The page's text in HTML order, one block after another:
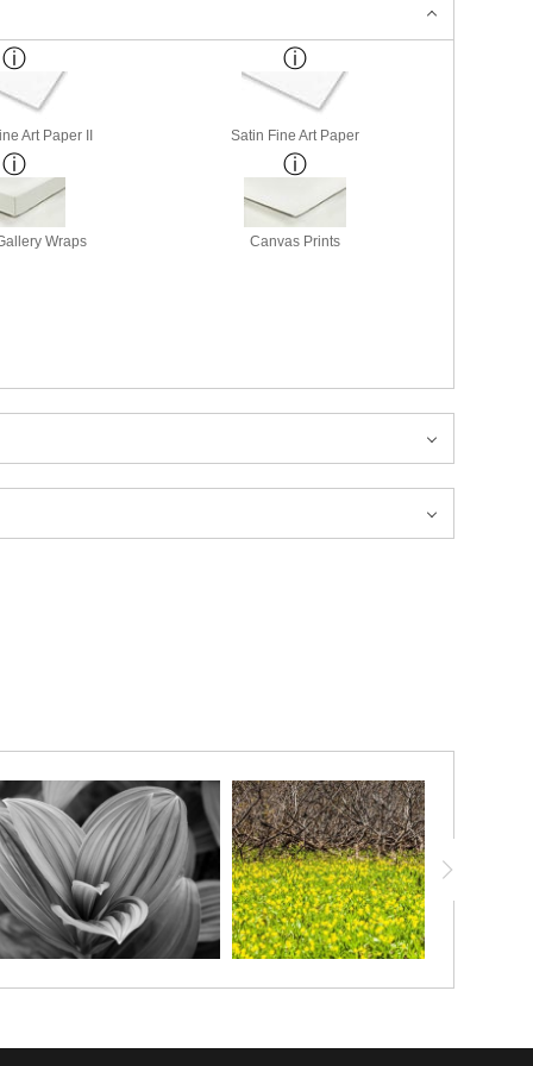
Art Paper II Satin Fine Art Paper
Wraps Canvas Prints